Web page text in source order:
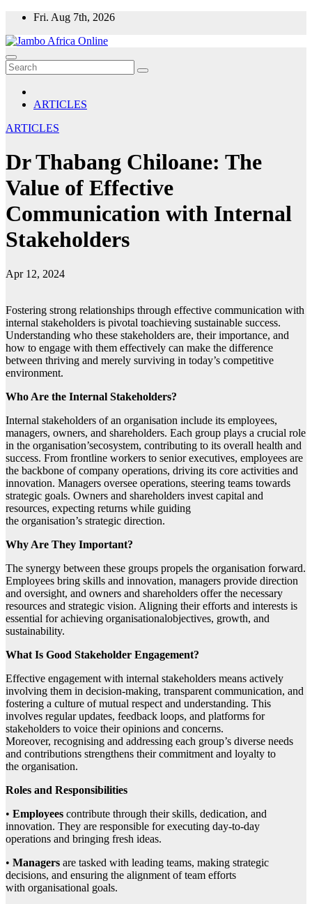
Skip
content
Fri. Aug 7th, 2026
ARTICLES
ARTICLES
Dr Thabang Chiloane: The
Value of Effective
Communication with Internal
Stakeholders
Apr 12, 2024
Fostering strong relationships through effective communication with
internal stakeholders is pivotal toachieving sustainable success.
Understanding who these stakeholders are, their importance, and
how to engage with them effectively can make the difference
between thriving and merely surviving in today’s competitive
environment.
Who Are the Internal Stakeholders?
Internal stakeholders of an organisation include its employees,
managers, owners, and shareholders. Each group plays a crucial role
in the organisation’secosystem, contributing to its overall health and
success. From frontline workers to senior executives, employees are
the backbone of company operations, driving its core activities and
innovation. Managers oversee operations, steering teams towards
strategic goals. Owners and shareholders invest capital and
resources, expecting returns while guiding
the organisation’s strategic direction.
Why Are They Important?
The synergy between these groups propels the organisation forward.
Employees bring skills and innovation, managers provide direction
and oversight, and owners and shareholders offer the necessary
resources and strategic vision. Aligning their efforts and interests is
essential for achieving organisationalobjectives, growth, and
sustainability.
What Is Good Stakeholder Engagement?
Effective engagement with internal stakeholders means actively
involving them in decision-making, transparent communication, and
fostering a culture of mutual respect and understanding. This
involves regular updates, feedback loops, and platforms for
stakeholders to voice their opinions and concerns.
Moreover, recognising and addressing each group’s diverse needs
and contributions strengthens their commitment and loyalty to
the organisation.
Roles and Responsibilities
• Employees contribute through their skills, dedication, and
innovation. They are responsible for executing day-to-day
operations and bringing fresh ideas.
• Managers are tasked with leading teams, making strategic
decisions, and ensuring the alignment of team efforts
with organisational goals.